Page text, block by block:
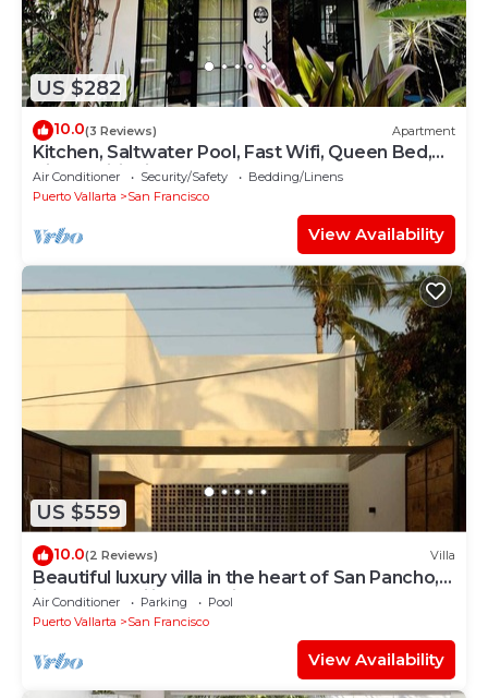
US $282
10.0(3 Reviews) Apartment
Kitchen, Saltwater Pool, Fast Wifi, Queen Bed,
Air Conditioning - "Mar"
Air Conditioner Security/Safety
Bedding/Linens
Puerto Vallarta
San Francisco
View Availability
US $559
10.0(2 Reviews) Villa
Beautiful luxury villa in the heart of San Pancho,
ideal for families and friends.
Air Conditioner Parking
Pool
Puerto Vallarta
San Francisco
View Availability